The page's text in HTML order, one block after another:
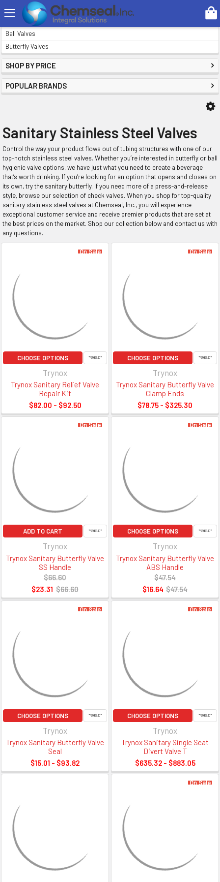
Search
VALVES
Ball Valves
Butterfly Valves
SHOP BY PRICE
POPULAR BRANDS
Sanitary Stainless Steel Valves
Control the way your product flows out of tubing structures with one of our
top-notch stainless steel valves. Whether you’re interested in butterfly or ball
hygienic valve options, we have just what you need to create a beverage
that’s worth drinking. If you’re looking for an option that opens and closes on
its own, try the sanitary butterfly. If you need more of a press-and-release
style, browse our selection of check valves. When you shop for top-quality
sanitary stainless steel valves at Chemseal, Inc., you will experience
exceptional customer service and receive premier products that are set at
the best prices on the market. Shop our collection below and contact us with
any questions.
On Sale
CHOOSE OPTIONS
Trynox
Trynox Sanitary Relief Valve
Repair Kit
$82.00 - $92.50
On Sale
CHOOSE OPTIONS
Trynox
Trynox Sanitary Butterfly Valve
Clamp Ends
$78.75 - $325.30
On Sale
ADD TO CART
Trynox
Trynox Sanitary Butterfly Valve
SS Handle
$66.60
$23.31 $66.60
On Sale
CHOOSE OPTIONS
Trynox
Trynox Sanitary Butterfly Valve
ABS Handle
$47.54
$16.64 $47.54
On Sale
CHOOSE OPTIONS
Trynox
Trynox Sanitary Butterfly Valve
Seal
$15.01 - $93.82
On Sale
CHOOSE OPTIONS
Trynox
Trynox Sanitary Single Seat
Divert Valve T
$635.32 - $883.05
On Sale